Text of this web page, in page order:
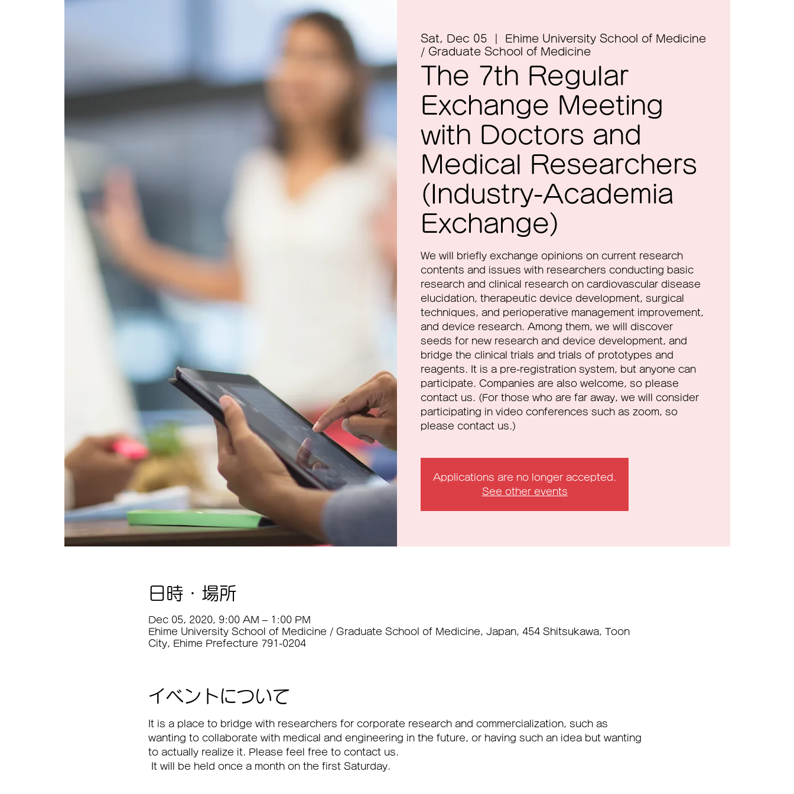
Sat, Dec 05
Ehime University School of Medicine
/ Graduate School of Medicine
The 7th Regular
Exchange Meeting
with Doctors and
Medical Researchers
(Industry-Academia
Exchange)
We will briefly exchange opinions on current research
contents and issues with researchers conducting basic
research and clinical research on cardiovascular disease
elucidation, therapeutic device development, surgical
techniques, and perioperative management improvement,
and device research. Among them, we will discover
seeds for new research and device development, and
bridge the clinical trials and trials of prototypes and
reagents. It is a pre-registration system, but anyone can
participate. Companies are also welcome, so please
contact us. (For those who are far away, we will consider
participating in video conferences such as zoom, so
please contact us.)
Applications are no longer accepted.
See other events
日時・場所
Dec 05, 2020, 9:00 AM – 1:00 PM
Ehime University School of Medicine / Graduate School of Medicine, Japan, 454 Shitsukawa, Toon
City, Ehime Prefecture 791-0204
イベントについて
It is a place to bridge with researchers for corporate research and commercialization, such as
wanting to collaborate with medical and engineering in the future, or having such an idea but wanting
to actually realize it. Please feel free to contact us.
It will be held once a month on the first Saturday.